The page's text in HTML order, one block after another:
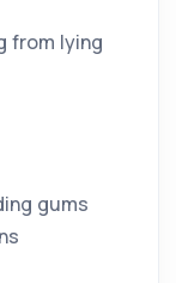
from lying
gums